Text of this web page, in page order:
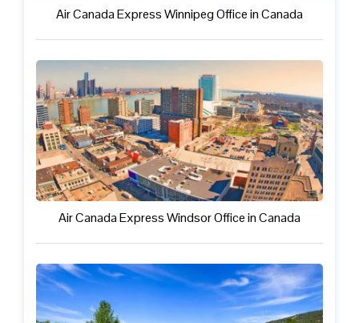
Air Canada Express Winnipeg Office in Canada
Air Canada Express Windsor Office in Canada